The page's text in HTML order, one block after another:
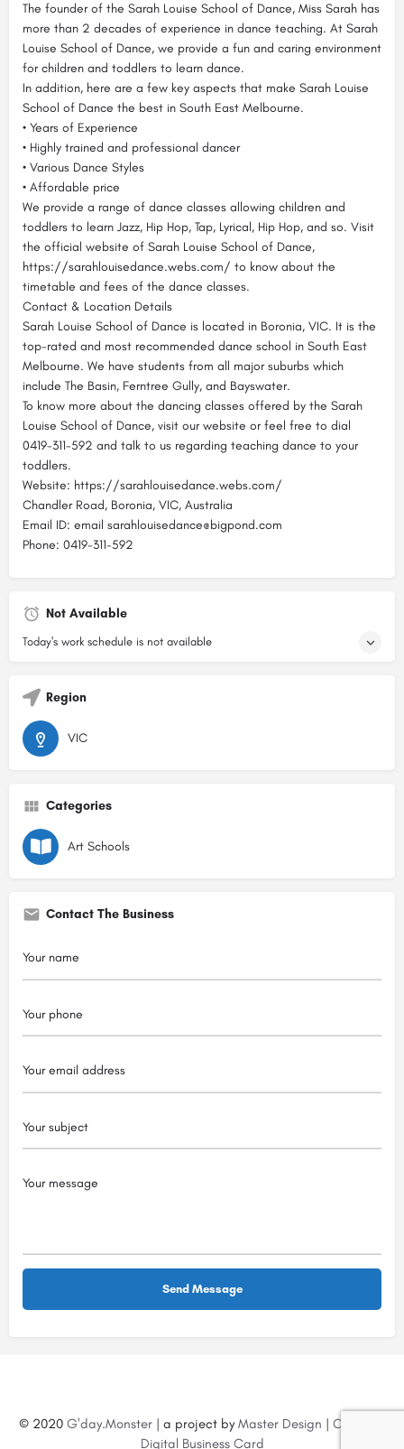
The founder of the Sarah Louise School of Dance, Miss Sarah has
more than 2 decades of experience in dance teaching. At Sarah
Louise School of Dance, we provide a fun and caring environment
for children and toddlers to learn dance.
In addition, here are a few key aspects that make Sarah Louise
School of Dance the best in South East Melbourne.
• Years of Experience
• Highly trained and professional dancer
• Various Dance Styles
• Affordable price
We provide a range of dance classes allowing children and
toddlers to learn Jazz, Hip Hop, Tap, Lyrical, Hip Hop, and so. Visit
the official website of Sarah Louise School of Dance,
https://sarahlouisedance.webs.com/ to know about the
timetable and fees of the dance classes.
Contact & Location Details
Sarah Louise School of Dance is located in Boronia, VIC. It is the
top-rated and most recommended dance school in South East
Melbourne. We have students from all major suburbs which
include The Basin, Ferntree Gully, and Bayswater.
To know more about the dancing classes offered by the Sarah
Louise School of Dance, visit our website or feel free to dial
0419-311-592 and talk to us regarding teaching dance to your
toddlers.
Website: https://sarahlouisedance.webs.com/
Chandler Road, Boronia, VIC, Australia
Email ID: email sarahlouisedance@bigpond.com
Phone: 0419-311-592
Not Available
Today's work schedule is not available
Region
VIC
Categories
Art Schools
Contact The Business
© 2020 G'day.Monster| a project byMaster Design | Create a
Digital Business Card